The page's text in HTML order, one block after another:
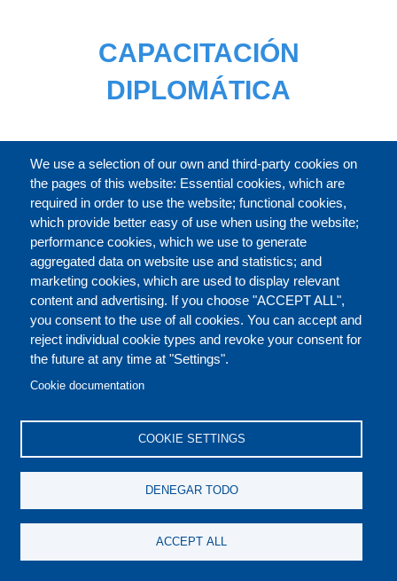
We use a selection of our own and third-party cookies on
the pages of this website: Essential cookies, which are
required in order to use the website; functional cookies,
which provide better easy of use when using the website;
performance cookies, which we use to generate
aggregated data on website use and statistics; and
marketing cookies, which are used to display relevant
content and advertising. If you choose "ACCEPT ALL",
you consent to the use of all cookies. You can accept and
reject individual cookie types and revoke your consent for
the future at any time at "Settings".
Cookie documentation
COOKIE SETTINGS
DENEGAR TODO
ACCEPT ALL
CAPACITACIÓN
DIPLOMÁTICA
CATÁLOGO
ACERCA DE
Our Courses and Events
Public Courses and
Private Courses and
Events
Core Diplomatic Training
events
International Law and
Fellowships and other
forms of financial
assistance
FOOTER
CONTACT US LEGAL
DISCLAIMERS